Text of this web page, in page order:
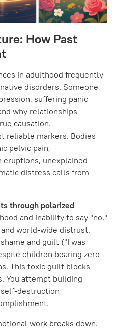
How Past
in adulthood frequently
disorders. Someone
suffering panic
why relationships
causation.
reliable markers. Bodies
pelvic pain,
unexplained
distress calls from
through polarized
and inability to say "no,"
world-wide distrust.
and guilt ("I was
children bearing zero
This toxic guilt blocks
You attempt building
destruction
work breaks down.